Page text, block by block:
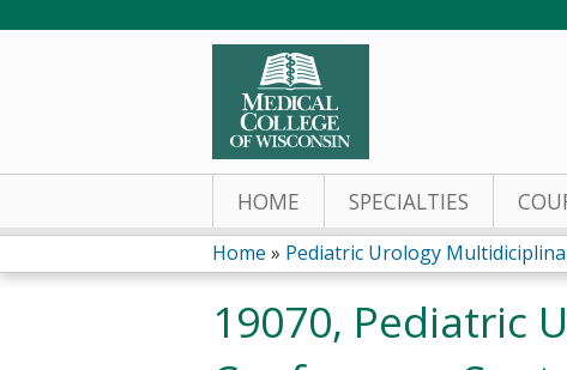
HOME SPECIALTIES
You
are
Home » Pediatric Urology
19070, Pediatric